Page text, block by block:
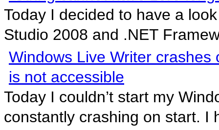
Today I decided to have a
Studio 2008 and .NET
Windows Live Writer
is not accessible
Today I couldn’t start my
constantly crashing on start. I